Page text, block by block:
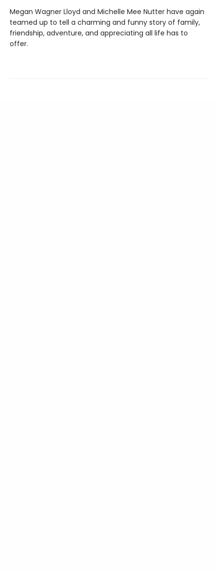
Megan Wagner Lloyd and Michelle Mee Nutter have again
teamed up to tell a charming and funny story of family,
friendship, adventure, and appreciating all life has to
offer.